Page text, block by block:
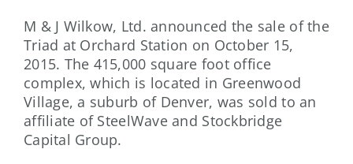
M & J Wilkow, Ltd. announced the sale of the
Triad at Orchard Station on October 15,
2015. The 415,000 square foot office
complex, which is located in Greenwood
Village, a suburb of Denver, was sold to an
affiliate of SteelWave and Stockbridge
Capital Group.